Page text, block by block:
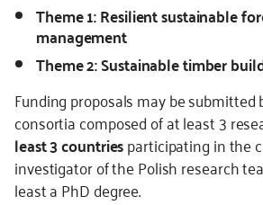
Theme 1: Resilient sustainable
management
Theme 2: Sustainable timber
Funding proposals may be
consortia composed of at least 3
least 3 countriesparticipating in the
investigator of the Polish research
least a PhD degree.